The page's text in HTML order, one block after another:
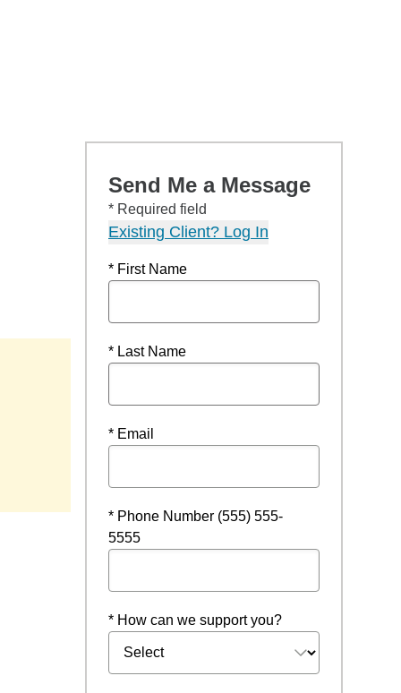
Send Me a Message
* Required field
Existing Client? Log In
* First Name
* Last Name
* Email
* Phone Number (555) 555-
5555
* How can we support you?